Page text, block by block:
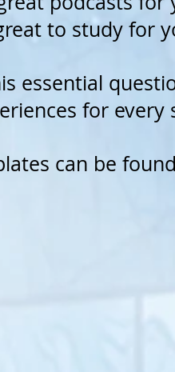
to study for
essential
for
can be